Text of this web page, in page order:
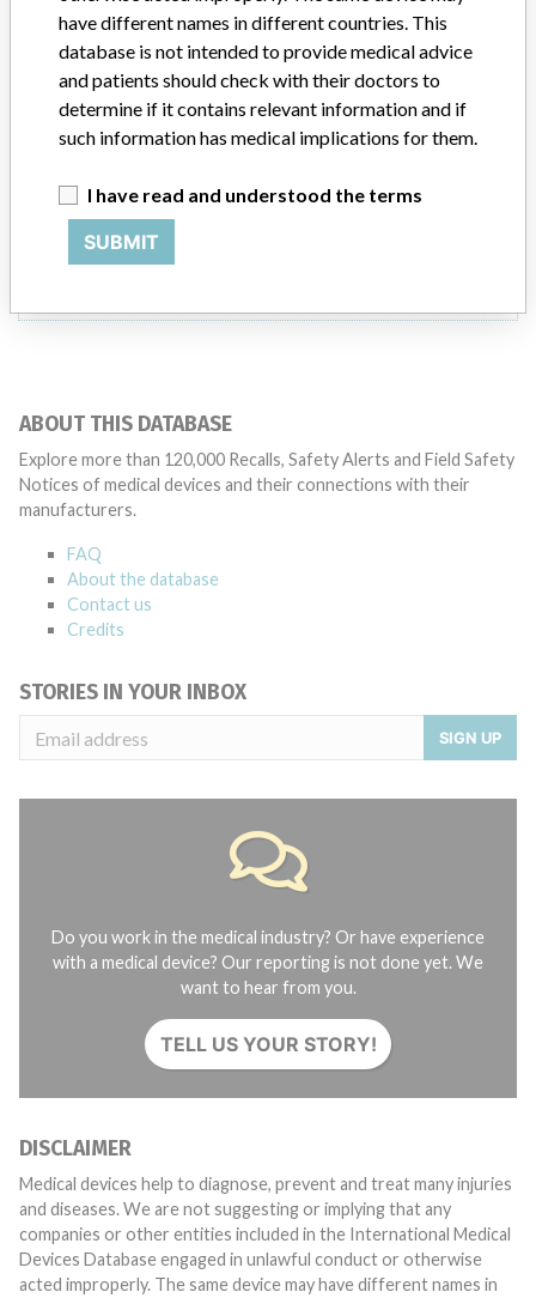
SERVO-I VENTILATOR SYSTEM - CO2 ANALYZER
Manufacturer MAQUET-DYNAMED INC.
ABOUT THIS DATABASE
Explore more than 120,000 Recalls, Safety Alerts and Field Safety
Notices of medical devices and their connections with their
manufacturers.
FAQ
About the database
Contact us
Credits
STORIES IN YOUR INBOX
SIGN UP
Do you work in the medical industry? Or have experience
with a medical device? Our reporting is not done yet. We
want to hear from you.
TELL US YOUR STORY!
DISCLAIMER
Medical devices help to diagnose, prevent and treat many injuries
and diseases. We are not suggesting or implying that any
companies or other entities included in the International Medical
Devices Database engaged in unlawful conduct or otherwise
acted improperly. The same device may have different names in
have different names in different countries. This
database is not intended to provide medical advice
and patients should check with their doctors to
determine if it contains relevant information and if
such information has medical implications for them.
I have read and understood the terms
SUBMIT